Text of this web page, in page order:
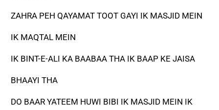
ZAHRA PEH QAYAMAT TOOT GAYI IK MASJID MEIN
IK MAQTAL MEIN
IK BINT-E-ALI KA BAABAA THA IK BAAP KE JAISA
BHAAYI THA
DO BAAR YATEEM HUWI BIBI IK MASJID MEIN IK